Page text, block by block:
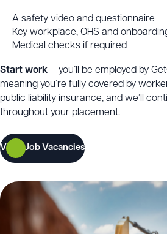
A safety video and questionnaire
Key workplace, OHS and
Medical checks if required
Start work – you’ll be employed by
meaning you’re fully covered by
public liability insurance, and we’ll
throughout your placement.
View Job Vacancies